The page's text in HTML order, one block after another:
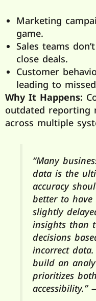
Marketing
game.
Sales teams
close deals.
Customer
leading to
Why It Happens:
outdated reporting
across multiple
“Many
data is the
accuracy
better to
slightly
insights than
decisions
incorrect
build an
prioritizes
accessibility.”